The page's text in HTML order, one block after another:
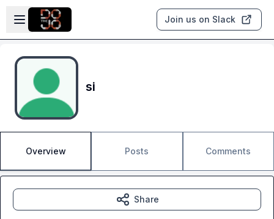
Skip to main content
Open sidebar
Join us on Slack
si
Overview Posts Comments
Share